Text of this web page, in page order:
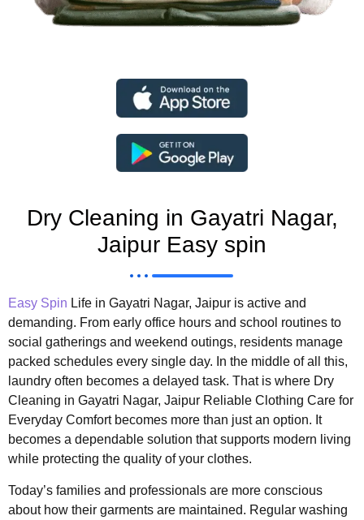
Dry Cleaning in Gayatri Nagar,
Jaipur Easy spin
Easy Spin Life in Gayatri Nagar, Jaipur is active and
demanding. From early office hours and school routines to
social gatherings and weekend outings, residents manage
packed schedules every single day. In the middle of all this,
laundry often becomes a delayed task. That is where Dry
Cleaning in Gayatri Nagar, Jaipur Reliable Clothing Care for
Everyday Comfort becomes more than just an option. It
becomes a dependable solution that supports modern living
while protecting the quality of your clothes.
Today’s families and professionals are more conscious
about how their garments are maintained. Regular washing